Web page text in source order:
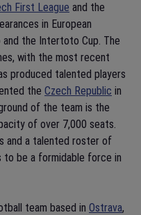
First League and the
in European
and the Intertoto Cup. The
with the most recent
produced talented players
the Czech Republic in
of the team is the
of over 7,000 seats.
and a talented roster of
to be a formidable force in
team based in Ostrava,